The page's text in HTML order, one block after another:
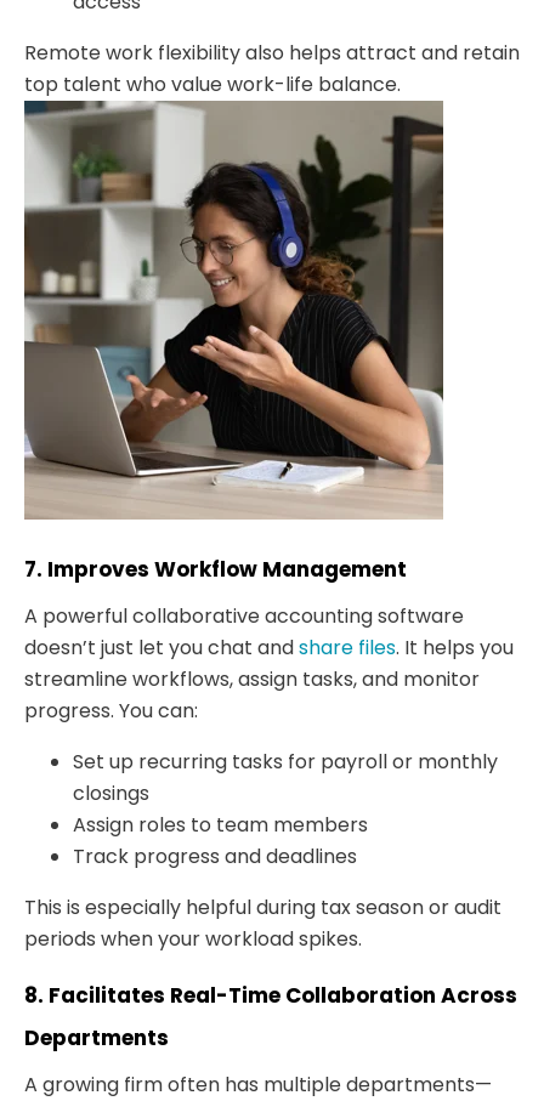
Remote work flexibility also helps attract and retain
top talent who value work-life balance.
7. Improves Workflow Management
A powerful collaborative accounting software
doesn’t just let you chat andshare files. It helps you
streamline workflows, assign tasks, and monitor
progress. You can:
Set up recurring tasks for payroll or monthly
closings
Assign roles to team members
Track progress and deadlines
This is especially helpful during tax season or audit
periods when your workload spikes.
8. Facilitates Real-Time Collaboration Across
Departments
A growing firm often has multiple departments—